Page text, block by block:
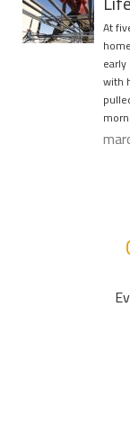
At
with